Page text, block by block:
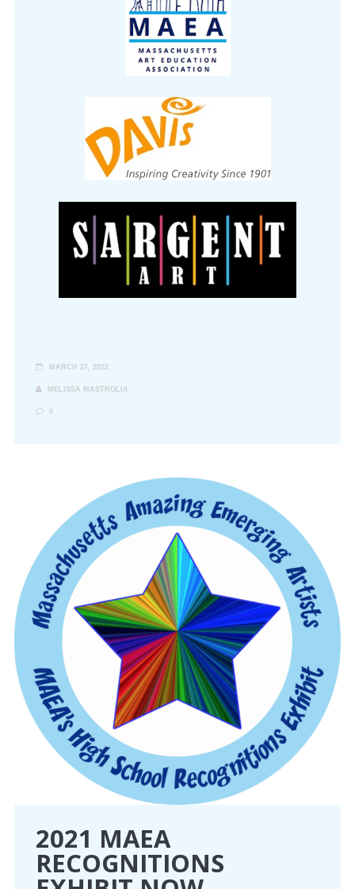
MARCH 27, 2022
MELISSA MASTROLIA
0
2021 MAEA
RECOGNITIONS